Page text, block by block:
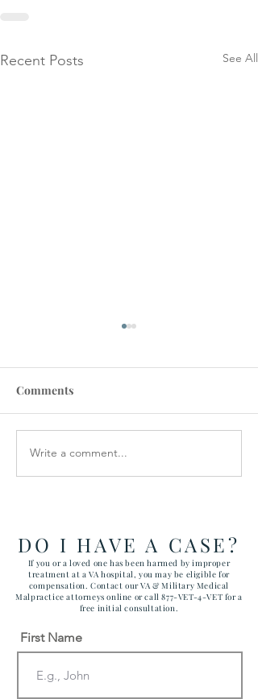
Recent Posts See All
How the Department of
Government Efficiency
Comments
Write a comment...
DO I HAVE A CASE?
If you or a loved one has been harmed by improper
treatment at a VA hospital, you may be eligible for
compensation. Contact our VA & Military Medical
Malpractice attorneys online or call 877-VET-4-VET for a
free initial consultation.
First Name